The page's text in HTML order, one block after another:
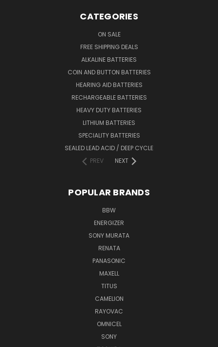
CATEGORIES
ON SALE
FREE SHIPPING DEALS
ALKALINE BATTERIES
COIN AND BUTTON BATTERIES
HEARING AID BATTERIES
RECHARGEABLE BATTERIES
HEAVY DUTY BATTERIES
LITHIUM BATTERIES
SPECIALITY BATTERIES
SEALED LEAD ACID / DEEP CYCLE
PREV
NEXT
POPULAR BRANDS
BBW
ENERGIZER
SONY MURATA
RENATA
PANASONIC
MAXELL
TITUS
CAMELION
RAYOVAC
OMNICEL
SONY